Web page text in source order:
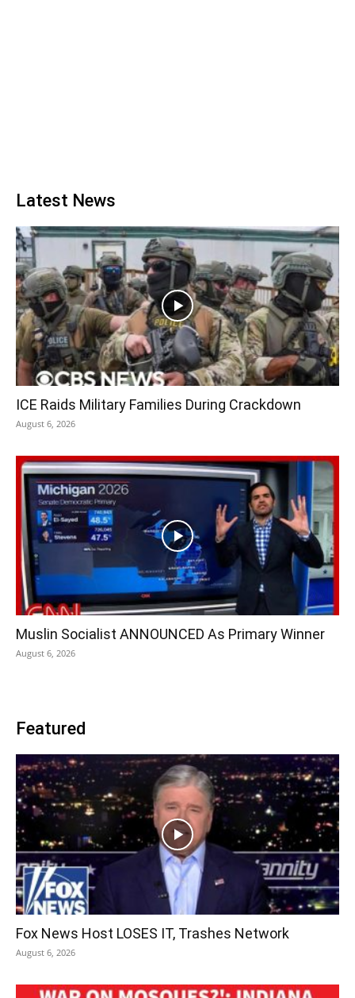
Latest News
ICE Raids Military Families During Crackdown
August 6, 2026
Muslin Socialist ANNOUNCED As Primary Winner
August 6, 2026
Featured
Fox News Host LOSES IT, Trashes Network
August 6, 2026